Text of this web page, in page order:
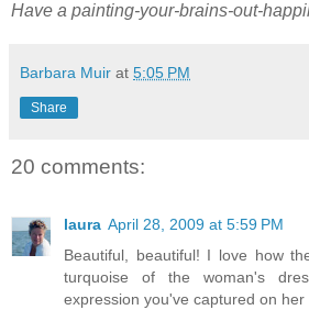
Have a painting-your-brains-out-
Barbara Muir at 5:05 PM
Share
20 comments:
laura April 28, 2009 at 5:59 PM
Beautiful, beautiful! I love how
turquoise of the woman's
expression you've captured on her